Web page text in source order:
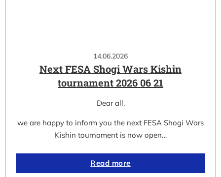
14.06.2026
Next FESA Shogi Wars Kishin
tournament 2026 06 21
Dear all,
we are happy to inform you the next FESA Shogi Wars
Kishin tournament is now open…
Read more